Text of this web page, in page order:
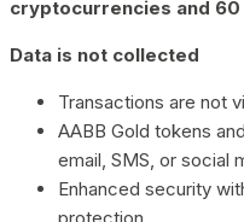
cryptocurrencies and
Data is not collected
Transactions are not
AABB Gold tokens
email, SMS, or social
Enhanced security